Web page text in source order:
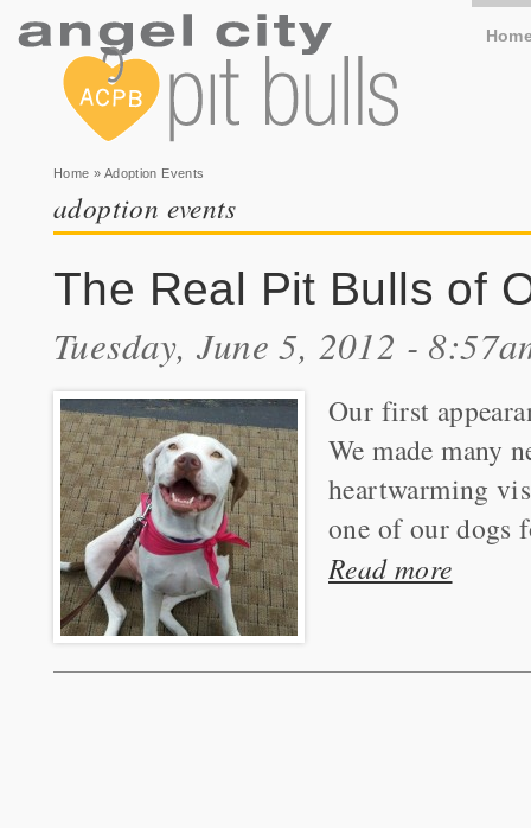
You are here
Home » Adoption Events
adoption events
The Real Pit Bulls of
Tuesday, June 5, 2012 -
Our first
We made many
heartwarming
one of our dogs
Read more